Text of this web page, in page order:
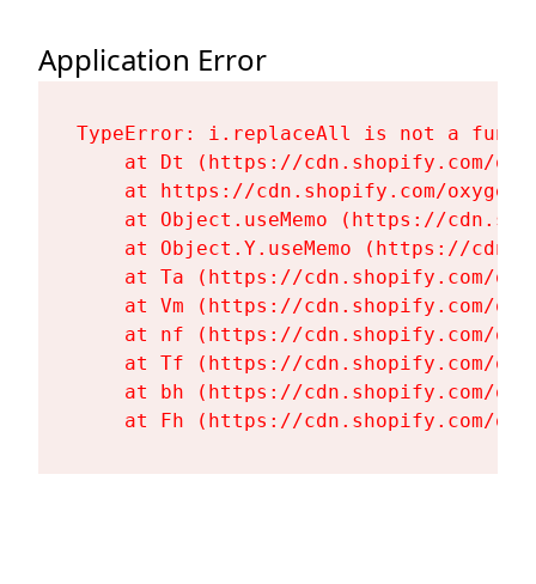
Application Error
TypeError: i.replaceAll is not a
at Dt (https://cdn.shopify.com/
at https://cdn.shopify.com/
at Object.useMemo (https://
at Object.Y.useMemo (https://
at Ta (https://cdn.shopify.com/
at Vm (https://cdn.shopify.com/
at nf (https://cdn.shopify.com/
at Tf (https://cdn.shopify.com/
at bh (https://cdn.shopify.com/
at Fh (https://cdn.shopify.com/